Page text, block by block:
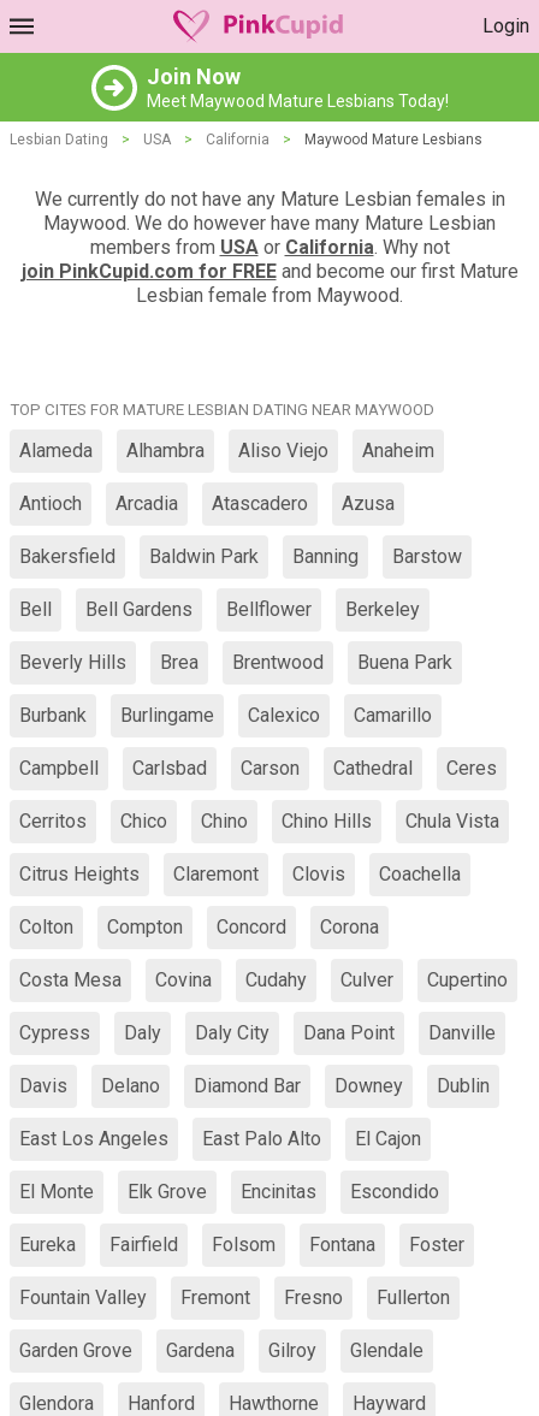
Login
Join Now
Meet Maywood Mature Lesbians Today!
Lesbian Dating > USA > California > Maywood Mature Lesbians
We currently do not have any Mature Lesbian females in
Maywood. We do however have many Mature Lesbian
members from USAor California. Why not
join PinkCupid.com for FREEand become our first Mature
Lesbian female from Maywood.
TOP CITES FOR MATURE LESBIAN DATING NEAR MAYWOOD
Alameda Alhambra Aliso Viejo Anaheim
Antioch Arcadia Atascadero Azusa
Bakersfield Baldwin Park Banning Barstow
Bell Bell Gardens Bellflower Berkeley
Beverly Hills Brea Brentwood Buena Park
Burbank Burlingame Calexico Camarillo
Campbell Carlsbad Carson Cathedral Ceres
Cerritos Chico Chino Chino Hills Chula Vista
Citrus Heights Claremont Clovis Coachella
Colton Compton Concord Corona
Costa Mesa Covina Cudahy Culver Cupertino
Cypress Daly Daly City Dana Point Danville
Davis Delano Diamond Bar Downey Dublin
East Los Angeles East Palo Alto El Cajon
El Monte Elk Grove Encinitas Escondido
Eureka Fairfield Folsom Fontana Foster
Fountain Valley Fremont Fresno Fullerton
Garden Grove Gardena Gilroy Glendale
Glendora Hanford Hawthorne Hayward